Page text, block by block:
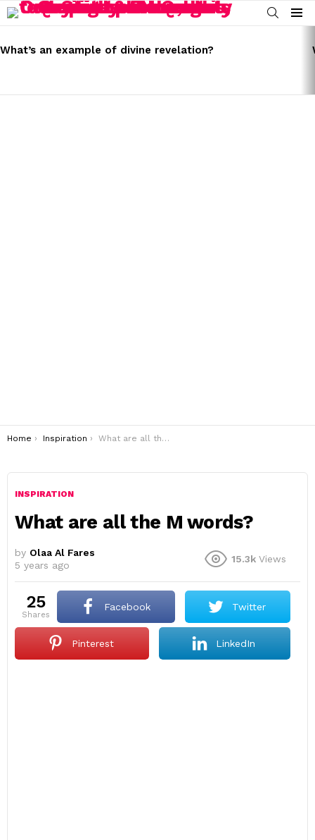
SEARCH
Menu
STORIES
What’s an example of divine revelation?
You are here:
Home Inspiration What are all the M words?
INSPIRATION
What are all the M words?
by Olaa Al Fares
5 years ago
15.3k Views
25
shares
Facebook Twitter
Pinterest LinkedIn